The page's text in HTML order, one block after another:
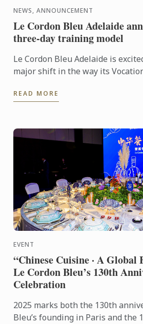
NEWS, ANNOUNCEMENT
Le Cordon Bleu Adelaide
three-day training model
Le Cordon Bleu Adelaide is
major shift in the way its
students ...
READ MORE
EVENT
“Chinese Cuisine · A Global
Le Cordon Bleu’s 130th
Celebration
2025 marks both the 130th
Bleu’s founding in Paris and the